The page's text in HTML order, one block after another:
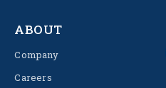
ABOUT
Company
Careers